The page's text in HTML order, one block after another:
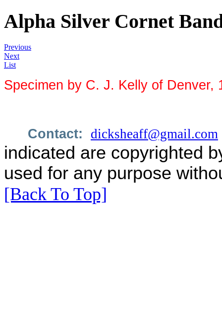
Alpha Silver Cornet
Previous
Next
List
Specimen by C. J. Kelly of Denver,
Contact: dicksheaff@gmail.com
indicated are copyrighted
used for any purpose
[Back To Top]